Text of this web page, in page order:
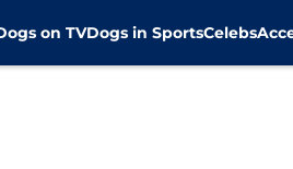
on TVDogs in SportsCelebs